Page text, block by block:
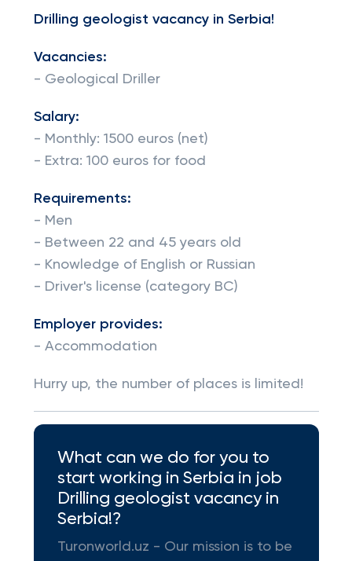
Drilling geologist vacancy in Serbia!
Vacancies:
- Geological Driller
Salary:
- Monthly: 1500 euros (net)
- Extra: 100 euros for food
Requirements:
- Men
- Between 22 and 45 years old
- Knowledge of English or Russian
- Driver's license (category BC)
Employer provides:
- Accommodation
Hurry up, the number of places is limited!
What can we do for you to
start working in Serbia in job
Drilling geologist vacancy in
Serbia!?
Turonworld.uz - Our mission is to be